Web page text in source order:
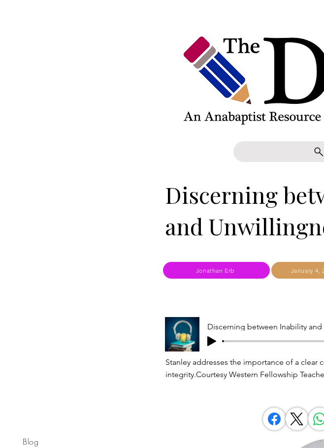
Blog
Discerning
and
Jonathan Erb January 4,
Discerning between Inability and
Stanley addresses the importance of a clear
integrity.Courtesy Western Fellowship